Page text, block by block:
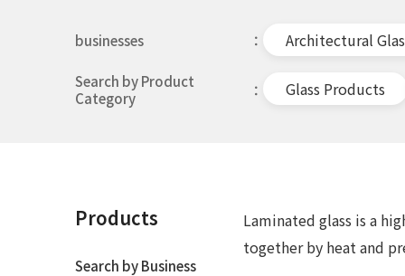
businesses Architectural
Search by Product
Category
Glass Products
Products
Search by Business
Laminated glass is a
together by heat and